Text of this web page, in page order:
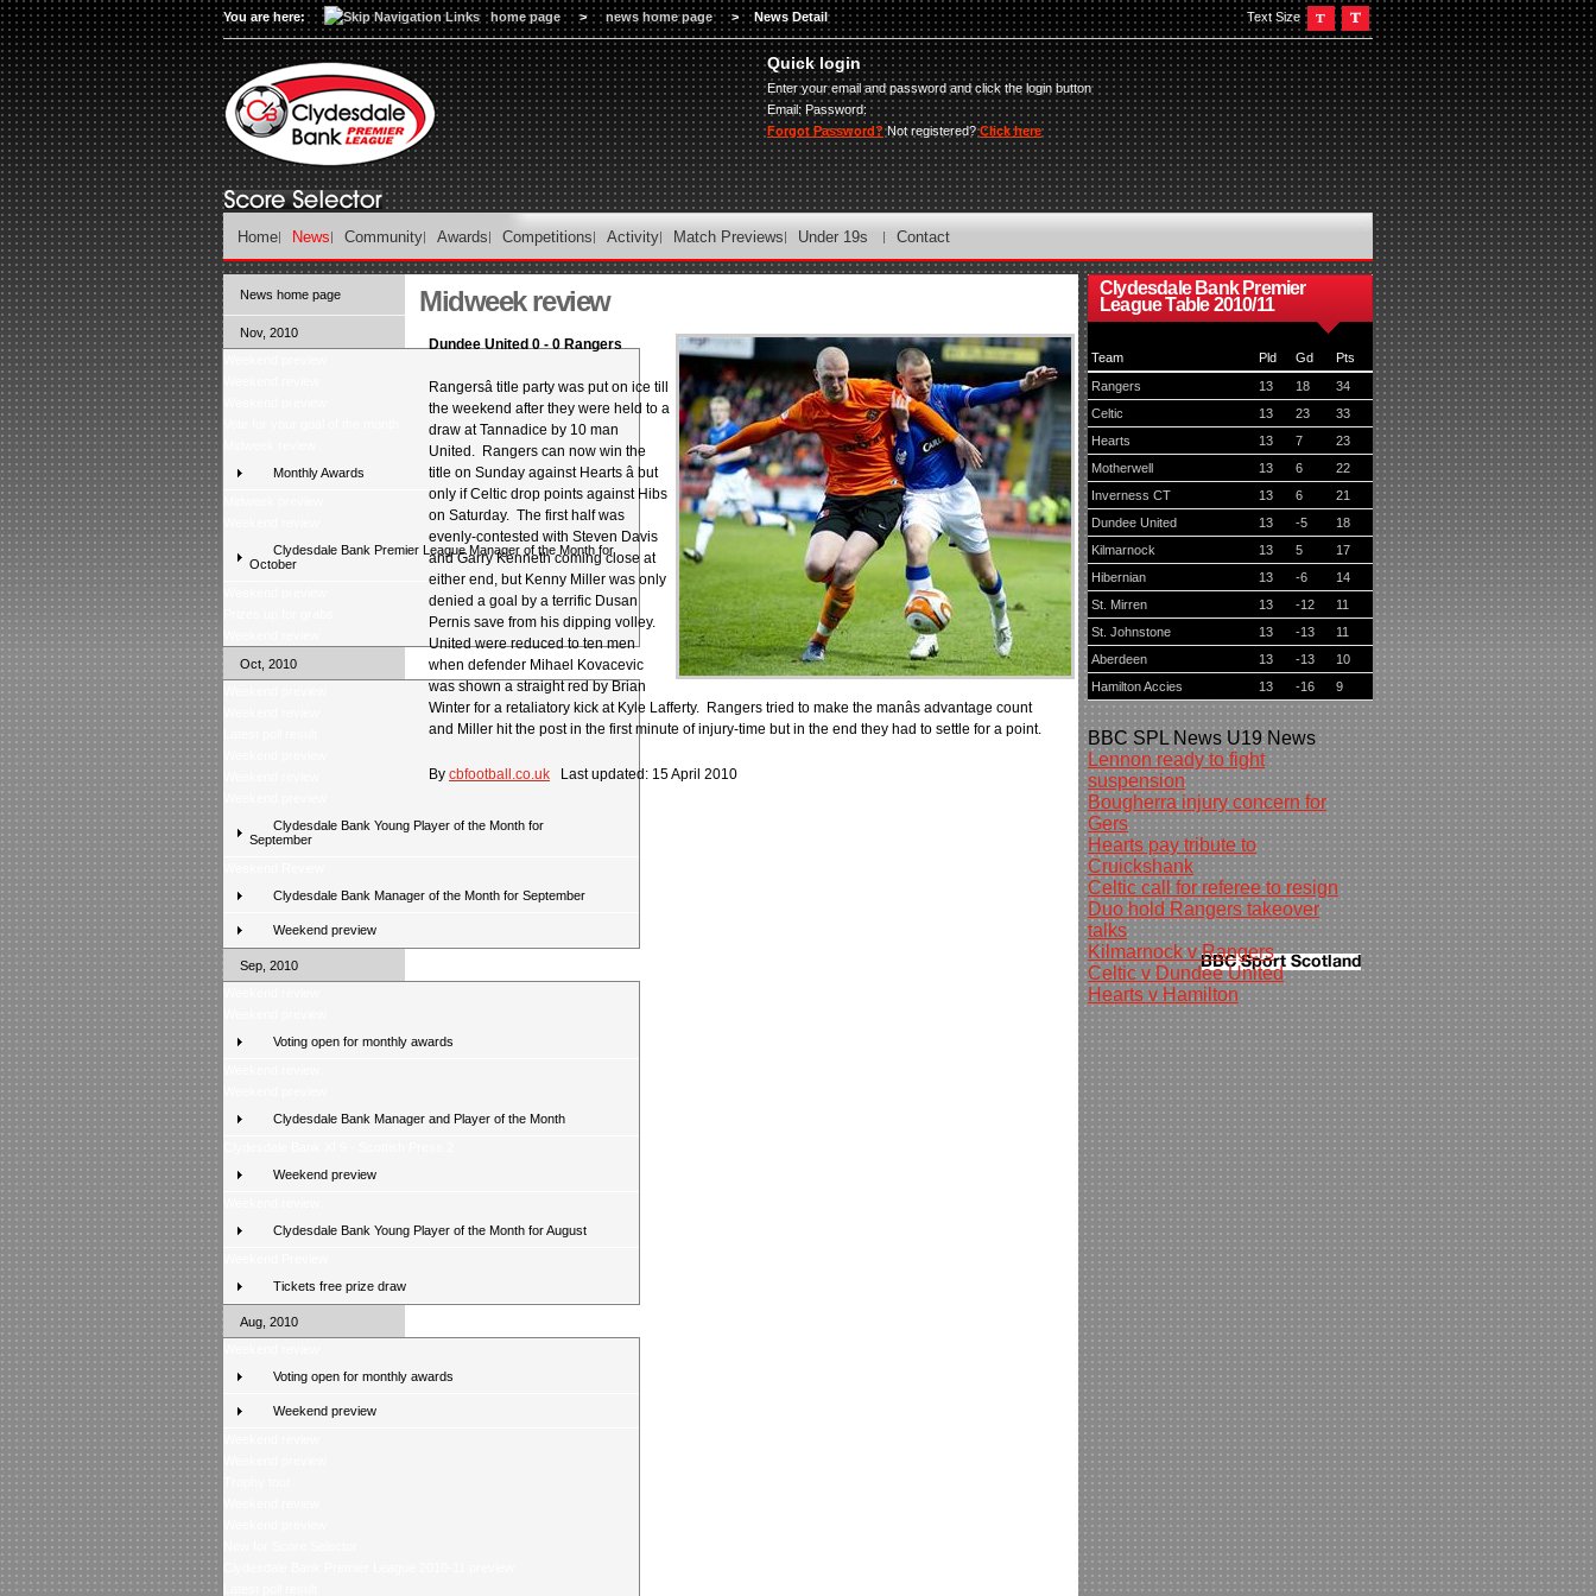
You are here: home page > news home page > News Detail Text Size
Quick login
Enter your email and password and click the login button
Email: Password:
Forgot Password?Not registered?Click here
Home News Community Awards Competitions Activity Match Previews Under 19s Contact
Clydesdale Bank Premier
League Table 2010/11
Team Pld Gd
Pts
Rangers
13 18
34
Celtic
13 23
33
Hearts
13 7
23
Motherwell
13 6
22
Inverness CT
13 6
21
Dundee United
13 -5
18
Kilmarnock
13 5
17
Hibernian
13 -6
14
St. Mirren
13 -12
11
St. Johnstone
13 -13
11
Aberdeen
13 -13
10
Hamilton Accies
13 -16 9
BBC SPL News U19 News
Lennon ready to fight
suspension
Bougherra injury concern for
Gers
Hearts pay tribute to
Cruickshank
Celtic call for referee to resign
Duo hold Rangers takeover
talks
Kilmarnock v Rangers
Celtic v Dundee United
Hearts v Hamilton
News home page
Nov, 2010
Monthly Awards
Clydesdale Bank Premier League Manager of the Month for
October
Oct, 2010
Clydesdale Bank Young Player of the Month for
September
Clydesdale Bank Manager of the Month for September
Weekend preview
Sep, 2010
Voting open for monthly awards
Clydesdale Bank Manager and Player of the Month
Weekend preview
Clydesdale Bank Young Player of the Month for August
Tickets free prize draw
Aug, 2010
Voting open for monthly awards
Weekend preview
Midweek review
Dundee United 0 - 0 Rangers
Rangersâ title party was put on ice till
the weekend after they were held to a
draw at Tannadice by 10 man
United. Rangers can now win the
title on Sunday against Hearts â but
only if Celtic drop points against Hibs
on Saturday. The first half was
evenly-contested with Steven Davis
and Garry Kenneth coming close at
either end, but Kenny Miller was only
denied a goal by a terrific Dusan
Pernis save from his dipping volley.
United were reduced to ten men
when defender Mihael Kovacevic
was shown a straight red by Brian
Winter for a retaliatory kick at Kyle Lafferty. Rangers tried to make the manâs advantage count
and Miller hit the post in the first minute of injury-time but in the end they had to settle for a point.
By cbfootball.co.uk Last updated: 15 April 2010